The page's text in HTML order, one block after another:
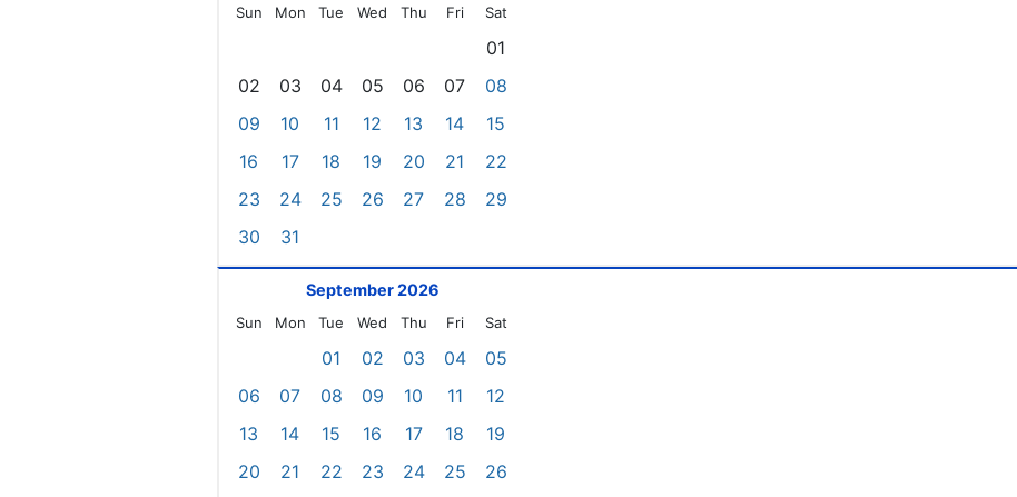
Sun Mon Tue Wed Thu Fri Sat
01
02
03 04 05 06 07
08
09
10 11 12 13 14
15
16
17 18 19 20 21
22
23
24 25 26 27 28
29
30
31
September 2026
Sun Mon Tue Wed Thu Fri Sat
01 02 03 04
05
06
07 08 09 10 11
12
13
14 15 16 17 18
19
20
21 22 23 24 25
26